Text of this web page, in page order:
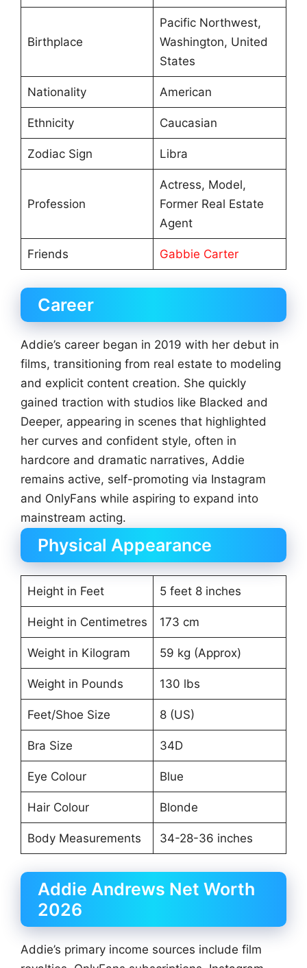
Birthplace
Pacific Northwest,
Washington, United
States
Nationality American
Ethnicity Caucasian
Zodiac Sign Libra
Profession
Actress, Model,
Former Real Estate
Agent
Friends Gabbie Carter
Career
Addie’s career began in 2019 with her debut in
films, transitioning from real estate to modeling
and explicit content creation. She quickly
gained traction with studios like Blacked and
Deeper, appearing in scenes that highlighted
her curves and confident style, often in
hardcore and dramatic narratives, Addie
remains active, self-promoting via Instagram
and OnlyFans while aspiring to expand into
mainstream acting.
Physical Appearance
Height in Feet 5 feet 8 inches
Height in Centimetres 173 cm
Weight in Kilogram 59 kg (Approx)
Weight in Pounds 130 lbs
Feet/Shoe Size 8 (US)
Bra Size 34D
Eye Colour Blue
Hair Colour Blonde
Body Measurements 34-28-36 inches
Addie Andrews Net Worth
2026
Addie’s primary income sources include film